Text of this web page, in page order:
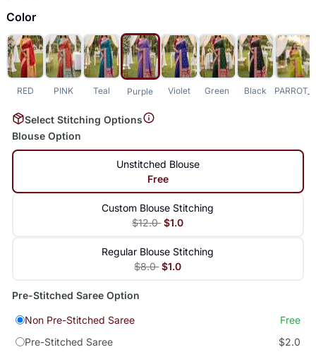
Color
RED PINK Teal Purple Violet Green Black
Select Stitching Options
Blouse Option
Unstitched Blouse
Free
Custom Blouse Stitching
$12.0 $1.0
Regular Blouse Stitching
$8.0 $1.0
Pre-Stitched Saree Option
Non Pre-Stitched Saree
Free
Pre-Stitched Saree
$2.0